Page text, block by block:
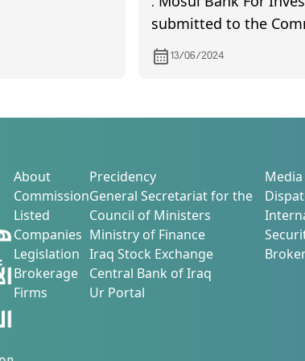
submitted to the
financial statements
year 2024
13/06/2024
About
Commission
Listed
Companies
Legislation
Brokerage
Firms
Precidency
General Secretariat for the
Council of Ministers
Ministry of Finance
Iraq Stock Exchange
Central Bank of Iraq
Ur Portal